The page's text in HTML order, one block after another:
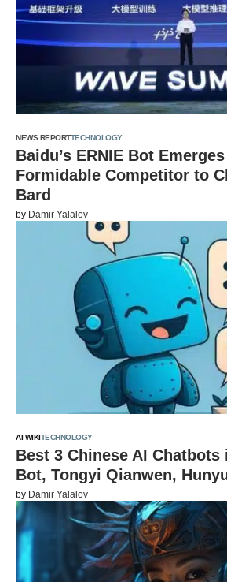
NEWS REPORTTECHNOLOGY
Baidu’s ERNIE Bot
Formidable Competitor to
Bard
by Damir Yalalov
AI WIKITECHNOLOGY
Best 3 Chinese AI Chatbots
Bot, Tongyi Qianwen,
by Damir Yalalov